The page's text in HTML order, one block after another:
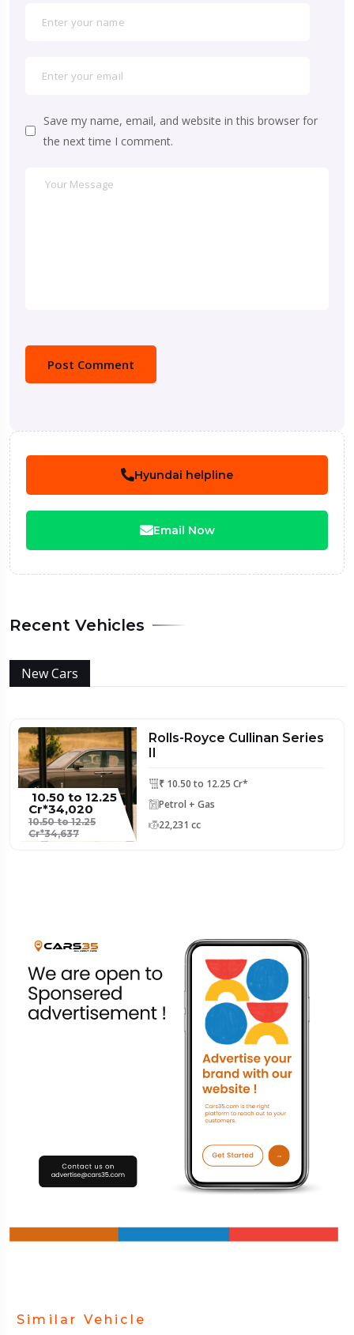
Save my name, email, and website in this browser for
the next time I comment.
Hyundai helpline
Email Now
Recent Vehicles
New Cars
₹ 10.50 to 12.25
Cr*34,020
10.50 to 12.25
Cr*34,637
Rolls-Royce Cullinan Series
II
₹ 10.50 to 12.25 Cr*
Petrol + Gas
22,231 cc
Similar Vehicle